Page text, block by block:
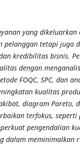
yang dikeluarkan
pelanggan tetapi juga
kredibilitas bisnis.
dengan
FOQC, SPC, dan
kualitas
diagram Pareto,
terfokus,
pengendalian
dalam meminimalkan